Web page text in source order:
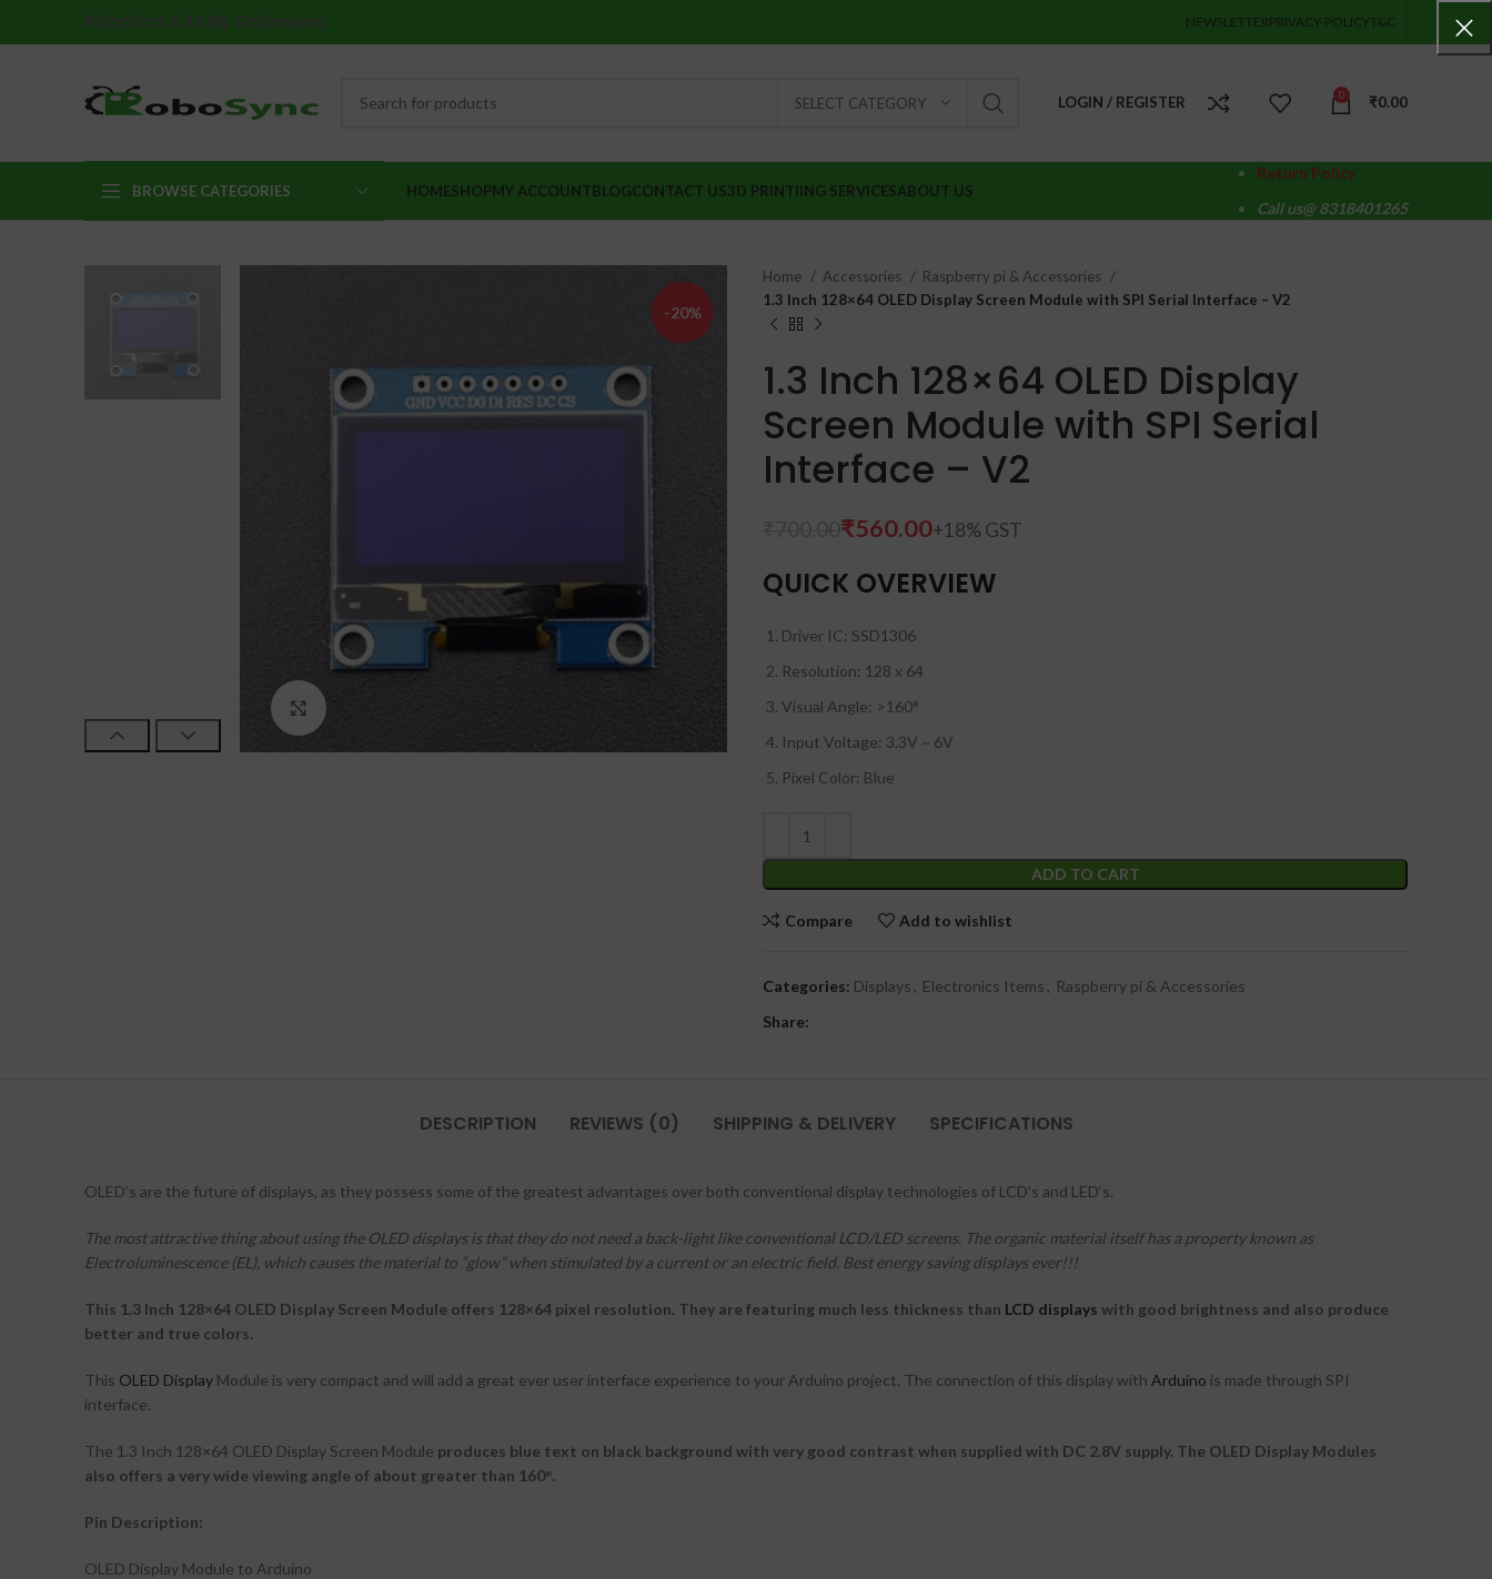
NEWSLETTERPRIVACY-POLICYT&C
SELECT CATEGORY LOGIN / REGISTER 0 ₹0.00
BROWSE CATEGORIES HOMESHOPMY ACCOUNTBLOGCONTACT US3D PRINTIING SERVICESABOUT US
Return Policy
Call us@ 8318401265
-20%
Click to enlarge
Home Accessories
Raspberry pi & Accessories
1.3 Inch 128×64 OLED Display Screen Module with SPI Serial Interface – V2
1.3 Inch 128×64 OLED Display
Screen Module with SPI Serial
Interface – V2
₹560.00
QUICK OVERVIEW
Driver IC: SSD1306
Resolution: 128 x 64
Visual Angle: >160°
Input Voltage: 3.3V ~ 6V
Pixel Color: Blue
ADD TO CART
Compare Add to wishlist
Categories: Displays , Electronics Items , Raspberry pi & Accessories
Share:
DESCRIPTION REVIEWS (0) SHIPPING & DELIVERY SPECIFICATIONS
OLED’s are the future of displays, as they possess some of the greatest advantages over both conventional display technologies of LCD’s and LED‘s.
The most attractive thing about using the OLED displays is that they do not need a back-light like conventional LCD/LED screens. The organic material itself has a property known as
Electroluminescence (EL), which causes the material to “glow” when stimulated by a current or an electric field. Best energy saving displays ever!!!
This 1.3 Inch 128×64 OLED Display Screen Module offers 128×64 pixel resolution. They are featuring much less thickness than LCD displays with good brightness and also produce
better and true colors.
This OLED Display Module is very compact and will add a great ever user interface experience to your Arduino project. The connection of this display with Arduino is made through SPI
interface.
The 1.3 Inch 128×64 OLED Display Screen Module produces blue text on black background with very good contrast when supplied with DC 2.8V supply. The OLED Display Modules
also offers a very wide viewing angle of about greater than 160°.
Pin Description:
OLED Display Module to Arduino